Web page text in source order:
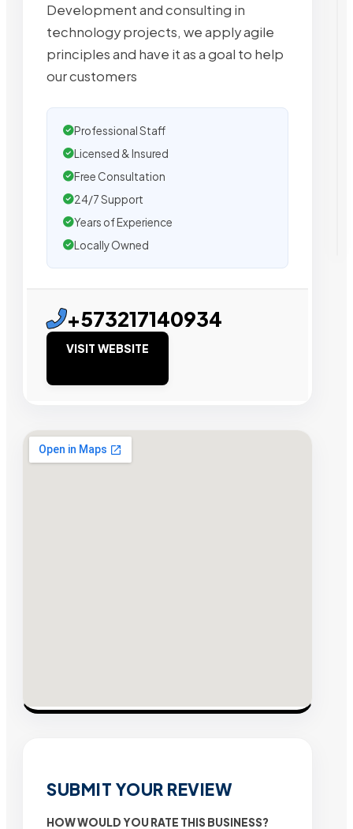
Development and consulting in
technology projects, we apply agile
principles and have it as a goal to help
our customers
Professional Staff
Licensed & Insured
Free Consultation
24/7 Support
Years of Experience
Locally Owned
+573217140934
VISIT WEBSITE
SUBMIT YOUR REVIEW
HOW WOULD YOU RATE THIS BUSINESS?